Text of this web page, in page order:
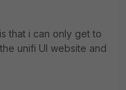
that i can only get to
unifi UI website and